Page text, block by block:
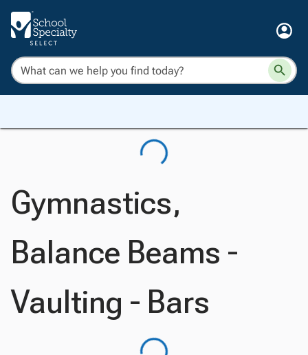
Gymnastics,
Balance Beams -
Vaulting - Bars